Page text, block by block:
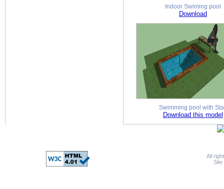
Indoor Swiming pool
Download
Swimming pool with
Download this model
All